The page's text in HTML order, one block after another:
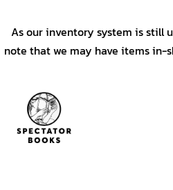
As our inventory system is still
note that we may have items in-